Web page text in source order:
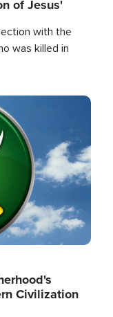
of Jesus'
with the
was killed in
Civilization